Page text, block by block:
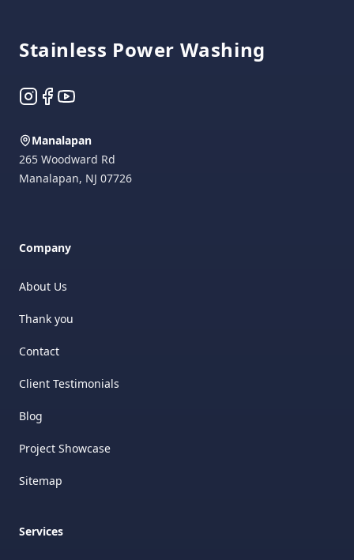
Stainless Power Washing
Instagram
Facebook
YouTube
Manalapan
265 Woodward Rd
Manalapan, NJ 07726
Company
About Us
Thank you
Contact
Client Testimonials
Blog
Project Showcase
Sitemap
Services